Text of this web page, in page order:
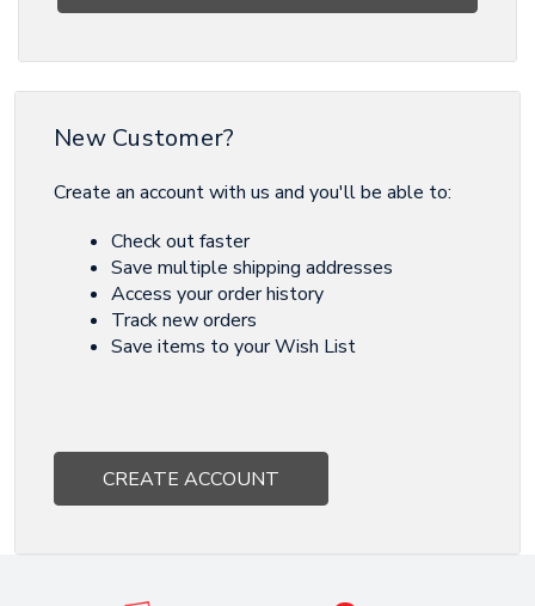
New Customer?
Create an account with us and you'll be able to:
Check out faster
Save multiple shipping addresses
Access your order history
Track new orders
Save items to your Wish List
CREATE ACCOUNT